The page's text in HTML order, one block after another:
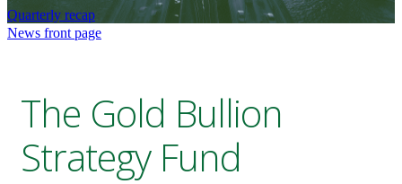
Quarterly recap
News front page
The Gold Bullion
Strategy Fund